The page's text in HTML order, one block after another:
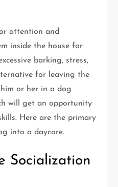
attention and
inside the house for
barking, stress,
for leaving the
or her in a dog
will get an opportunity
Here are the primary
into a daycare.
Socialization